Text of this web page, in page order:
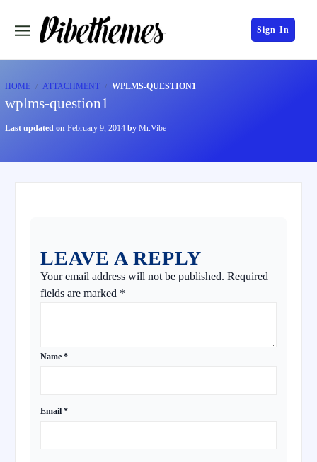
Sign In
HOME ATTACHMENT WPLMS-QUESTION1
wplms-question1
Last updated on February 9, 2014 by Mr.Vibe
LEAVE A REPLY
Your email address will not be published. Required
fields are marked *
Name *
Email *